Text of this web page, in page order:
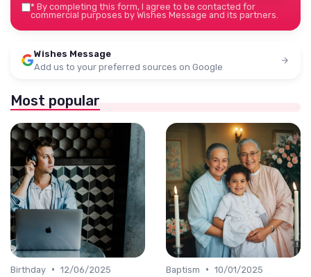
* By completing this form, I agree to be contacted for
commercial purposes by Wishes Message and its partners.
Wishes Message
Add us to your preferred sources on Google
Most popular
Birthday • 12/06/2025
Baptism • 10/01/2025